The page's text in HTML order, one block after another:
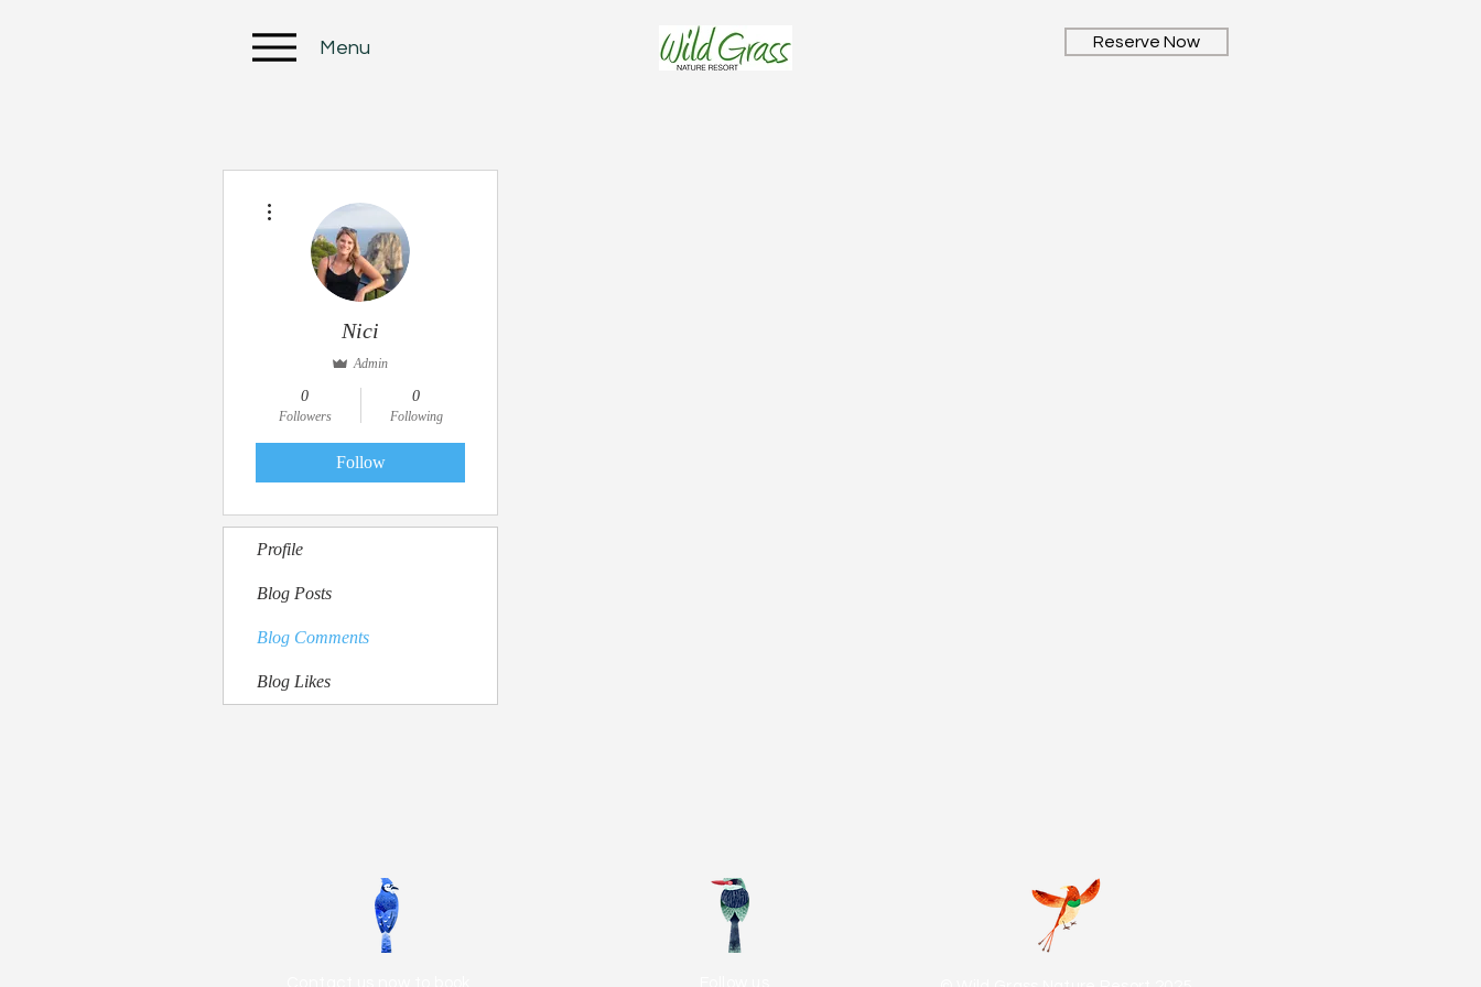
Menu Reserve Now
Nici
Admin
0
Followers
0
Following
Follow
Profile
Blog Posts
Blog Comments
Blog Likes